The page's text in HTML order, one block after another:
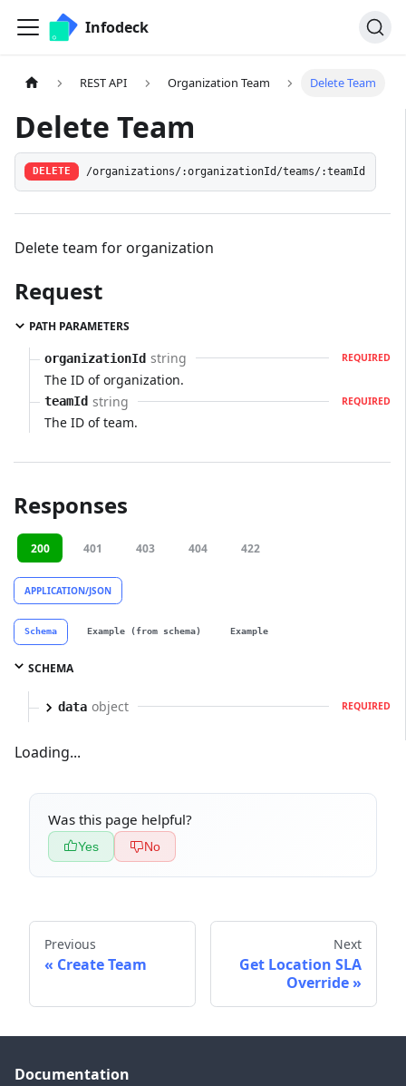
Infodeck
REST API Organization Team Delete Team
Delete Team
DELETE /organizations/:organizationId/teams/:teamId
Delete team for organization
Request
PATH PARAMETERS
organizationId string REQUIRED
The ID of organization.
teamId string REQUIRED
The ID of team.
Responses
200 401 403 404 422
APPLICATION/JSON
Schema Example (from schema) Example
SCHEMA
data object REQUIRED
Loading...
Was this page helpful?
Yes No
Previous
Create Team
Next
Get Location SLA
Override
Documentation